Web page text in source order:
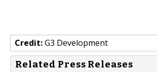
Credit:G3 Development
Related Press Releases